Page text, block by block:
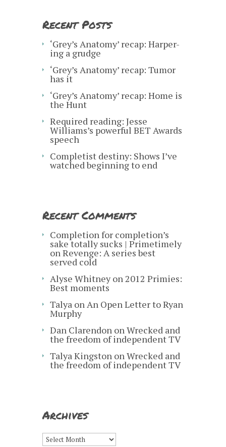
Recent Posts
‘Grey’s Anatomy’ recap: Harper-
ing a grudge
‘Grey’s Anatomy’ recap: Tumor
has it
‘Grey’s Anatomy’ recap: Home is
the Hunt
Required reading: Jesse
Williams’s powerful BET Awards
speech
Completist destiny: Shows I’ve
watched beginning to end
Recent Comments
Completion for completion’s
sake totally sucks | Primetimely
onRevenge: A series best
served cold
Alyse Whitneyon2012 Primies:
Best moments
Talya onAn Open Letter to Ryan
Murphy
Dan Clarendon onWrecked and
the freedom of independent TV
Talya Kingston onWrecked and
the freedom of independent TV
Archives
Archives